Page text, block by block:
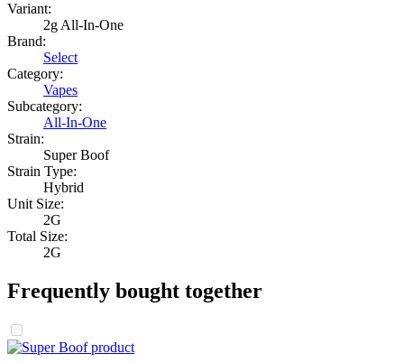
Variant:
2g All-In-One
Brand:
Select
Category:
Vapes
Subcategory:
All-In-One
Strain:
Super Boof
Strain Type:
Hybrid
Unit Size:
2G
Total Size:
2G
Frequently bought together